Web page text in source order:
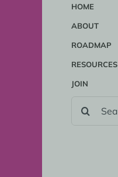
HOME
ABOUT
ROADMAP
RESOURCES
JOIN
FOR: